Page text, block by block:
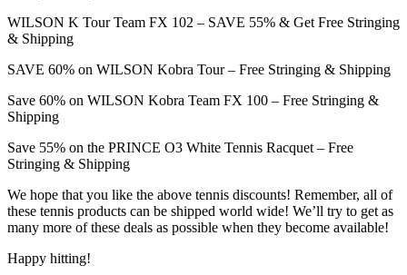
WILSON K Tour Team FX 102 – SAVE 55% & Get Free Stringing
& Shipping
SAVE 60% on WILSON Kobra Tour – Free Stringing & Shipping
Save 60% on WILSON Kobra Team FX 100 – Free Stringing &
Shipping
Save 55% on the PRINCE O3 White Tennis Racquet – Free
Stringing & Shipping
We hope that you like the above tennis discounts! Remember, all of
these tennis products can be shipped world wide! We’ll try to get as
many more of these deals as possible when they become available!
Happy hitting!